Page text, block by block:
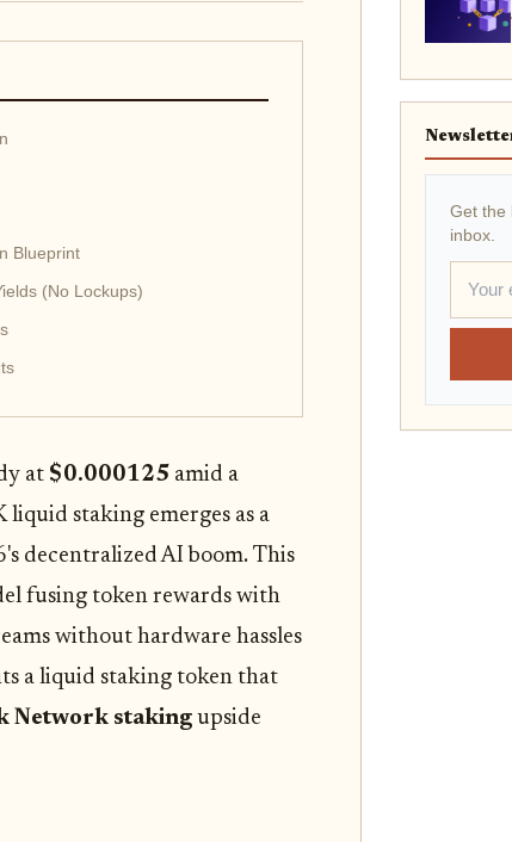
Blueprint
(No Lockups)
at $0.000125 amid a
staking emerges as a
decentralized AI boom. This
fusing token rewards with
without hardware hassles
a liquid staking token that
Network staking upside
Get the
inbox.